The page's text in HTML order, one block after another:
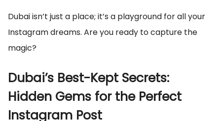
Dubai isn’t just a place; it’s a playground for all your
Instagram dreams. Are you ready to capture the
magic?
Dubai’s Best-Kept Secrets:
Hidden Gems for the Perfect
Instagram Post